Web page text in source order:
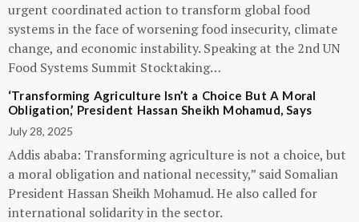
urgent coordinated action to transform global food
systems in the face of worsening food insecurity, climate
change, and economic instability. Speaking at the 2nd UN
Food Systems Summit Stocktaking…
‘Transforming Agriculture Isn’t a Choice But A Moral
Obligation,’ President Hassan Sheikh Mohamud, Says
July 28, 2025
Addis ababa: Transforming agriculture is not a choice, but
a moral obligation and national necessity,” said Somalian
President Hassan Sheikh Mohamud. He also called for
international solidarity in the sector.